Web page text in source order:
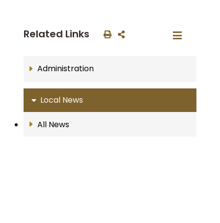
Related Links
Administration
Local News
All News